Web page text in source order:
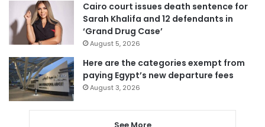
Cairo court issues death sentence for
Sarah Khalifa and 12 defendants in
‘Grand Drug Case’
August 5, 2026
Here are the categories exempt from
paying Egypt’s new departure fees
August 3, 2026